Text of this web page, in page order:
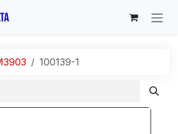
100139-1